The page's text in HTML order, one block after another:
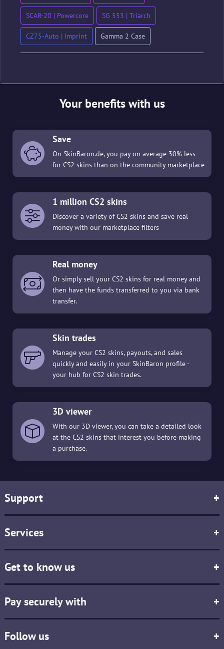
SCAR-20 | Powercore SG 553 | Triarch
CZ75-Auto | Imprint Gamma 2 Case
Your benefits with us
Save
On SkinBaron.de, you pay on average 30% less
for CS2 skins than on the community marketplace
1 million CS2 skins
Discover a variety of CS2 skins and save real
money with our marketplace filters
Real money
Or simply sell your CS2 skins for real money and
then have the funds transferred to you via bank
transfer.
Skin trades
Manage your CS2 skins, payouts, and sales
quickly and easily in your SkinBaron profile -
your hub for CS2 skin trades.
3D viewer
With our 3D viewer, you can take a detailed look
at the CS2 skins that interest you before making
a purchase.
Support +
Services +
Get to know us +
Pay securely with +
Follow us +